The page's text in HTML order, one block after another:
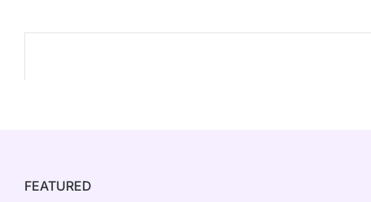
FEATURED